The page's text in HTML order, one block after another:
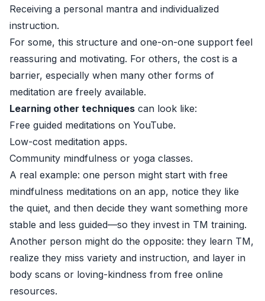
Receiving a personal mantra and individualized
instruction.
For some, this structure and one-on-one support feel
reassuring and motivating. For others, the cost is a
barrier, especially when many other forms of
meditation are freely available.
Learning other techniques can look like:
Free guided meditations on YouTube.
Low-cost meditation apps.
Community mindfulness or yoga classes.
A real example: one person might start with free
mindfulness meditations on an app, notice they like
the quiet, and then decide they want something more
stable and less guided—so they invest in TM training.
Another person might do the opposite: they learn TM,
realize they miss variety and instruction, and layer in
body scans or loving-kindness from free online
resources.